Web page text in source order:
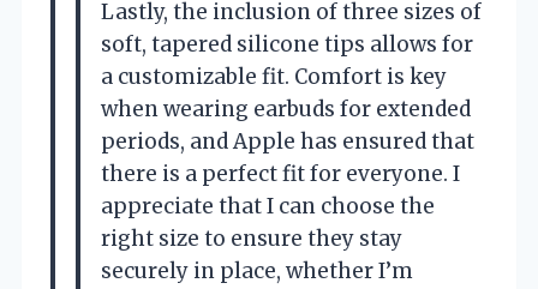
Lastly, the inclusion of three sizes of
soft, tapered silicone tips allows for
a customizable fit. Comfort is key
when wearing earbuds for extended
periods, and Apple has ensured that
there is a perfect fit for everyone. I
appreciate that I can choose the
right size to ensure they stay
securely in place, whether I’m